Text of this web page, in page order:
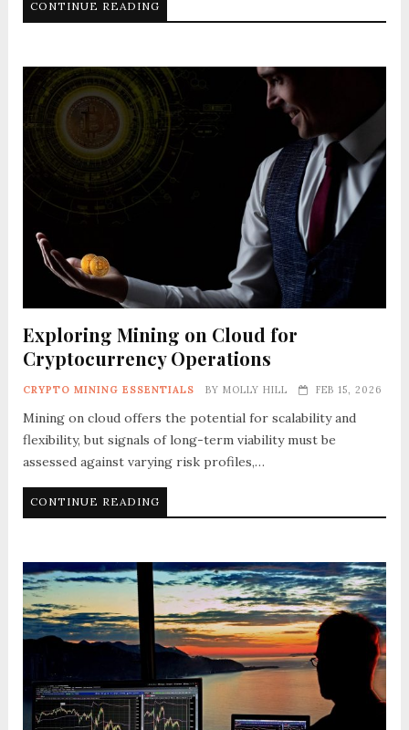
CONTINUE READING
Exploring Mining on Cloud for
Cryptocurrency Operations
CRYPTO MINING ESSENTIALS BY MOLLY HILL FEB 15, 2026
Mining on cloud offers the potential for scalability and
flexibility, but signals of long-term viability must be
assessed against varying risk profiles,…
CONTINUE READING